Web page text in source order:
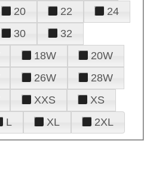
20 22
24
30
32
18W
20W
26W
28W
XXS
XS
L XL 2XL